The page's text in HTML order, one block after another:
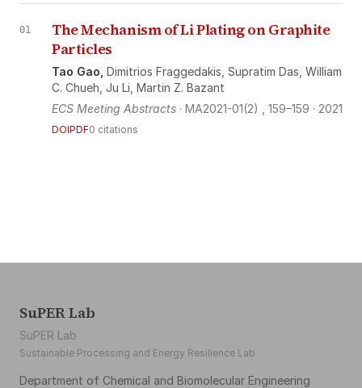
01
The Mechanism of Li Plating on Graphite
Particles
Tao Gao, Dimitrios Fraggedakis, Supratim Das, William
C. Chueh, Ju Li, Martin Z. Bazant
ECS Meeting Abstracts · MA2021-01(2) , 159–159 · 2021
DOIPDF0 citations
SuPER Lab
SuPER Lab
Sustainable Processing and Energy Resilience Lab
Department of Chemical and Biomolecular Engineering